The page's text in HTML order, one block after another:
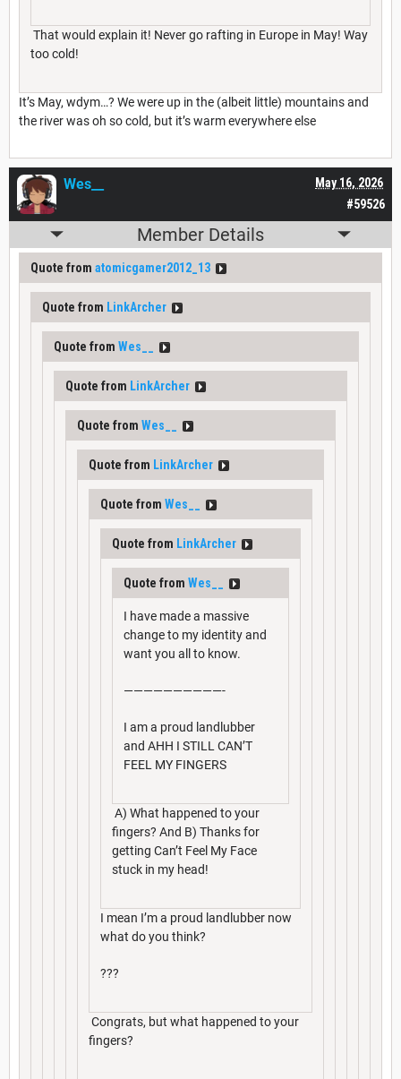
That would explain it! Never go rafting in Europe in May! Way
too cold!
It’s May, wdym…? We were up in the (albeit little) mountains and
the river was oh so cold, but it’s warm everywhere else
#59526
May 16, 2026
Wes__
Member Details
Quote from atomicgamer2012_13
Quote from LinkArcher
Quote from Wes__
Quote from LinkArcher
Quote from Wes__
Quote from LinkArcher
Quote from Wes__
Quote from LinkArcher
Quote from Wes__
I have made a massive
change to my identity and
want you all to know.
——————————-
I am a proud landlubber
and AHH I STILL CAN’T
FEEL MY FINGERS
A) What happened to your
fingers? And B) Thanks for
getting Can’t Feel My Face
stuck in my head!
I mean I’m a proud landlubber now
what do you think?
???
Congrats, but what happened to your
fingers?